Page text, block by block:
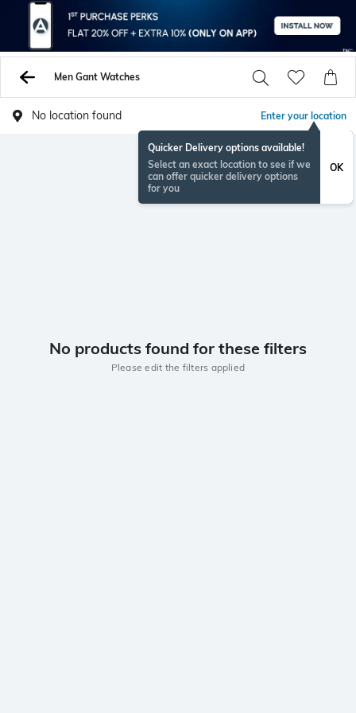
Men Gant Watches
No location found Enter your location
Quicker Delivery options available!
Select an exact location to see if we
can offer quicker delivery options
for you
OK
No products found for these filters
Please edit the filters applied